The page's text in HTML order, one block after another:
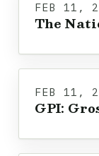
FEB 11,
The
FEB 11,
GPI: